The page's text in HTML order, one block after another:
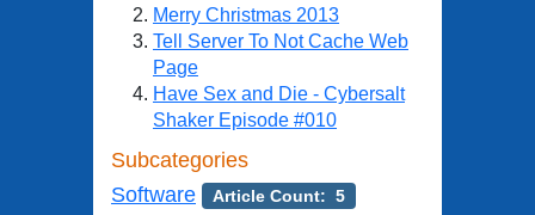
Merry Christmas 2013
Tell Server To Not Cache Web
Page
Have Sex and Die - Cybersalt
Shaker Episode #010
Subcategories
Software
Article Count: 5